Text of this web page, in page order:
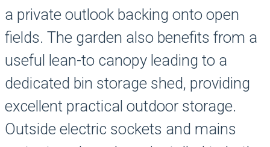
a private outlook backing onto open
fields. The garden also benefits from a
useful lean-to canopy leading to a
dedicated bin storage shed, providing
excellent practical outdoor storage.
Outside electric sockets and mains